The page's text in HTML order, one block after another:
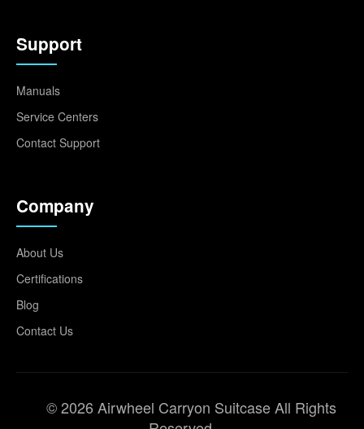
Support
Manuals
Service Centers
Contact Support
Company
About Us
Certifications
Blog
Contact Us
© 2026 Airwheel Carryon Suitcase All Rights